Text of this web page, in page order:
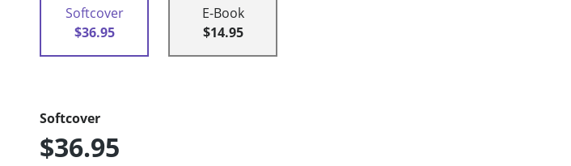
Softcover
$36.95
E-Book
$14.95
Softcover
$36.95